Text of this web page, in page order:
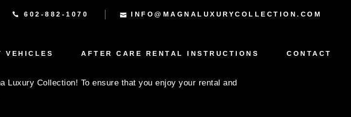
602-882-1070 INFO@MAGNALUXURYCOLLECTION.COM
VEHICLES AFTER CARE RENTAL INSTRUCTIONS CONTACT
THE 2021 BMW X4 –
Luxury Collection! To ensure that you enjoy your rental and